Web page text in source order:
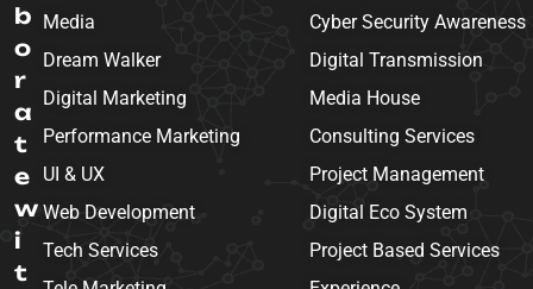
b
o
r
a
t
e
w
i
t
Media
Dream Walker
Digital Marketing
Performance Marketing
UI & UX
Web Development
Tech Services
Cyber Security Awareness
Digital Transmission
Media House
Consulting Services
Project Management
Digital Eco System
Project Based Services